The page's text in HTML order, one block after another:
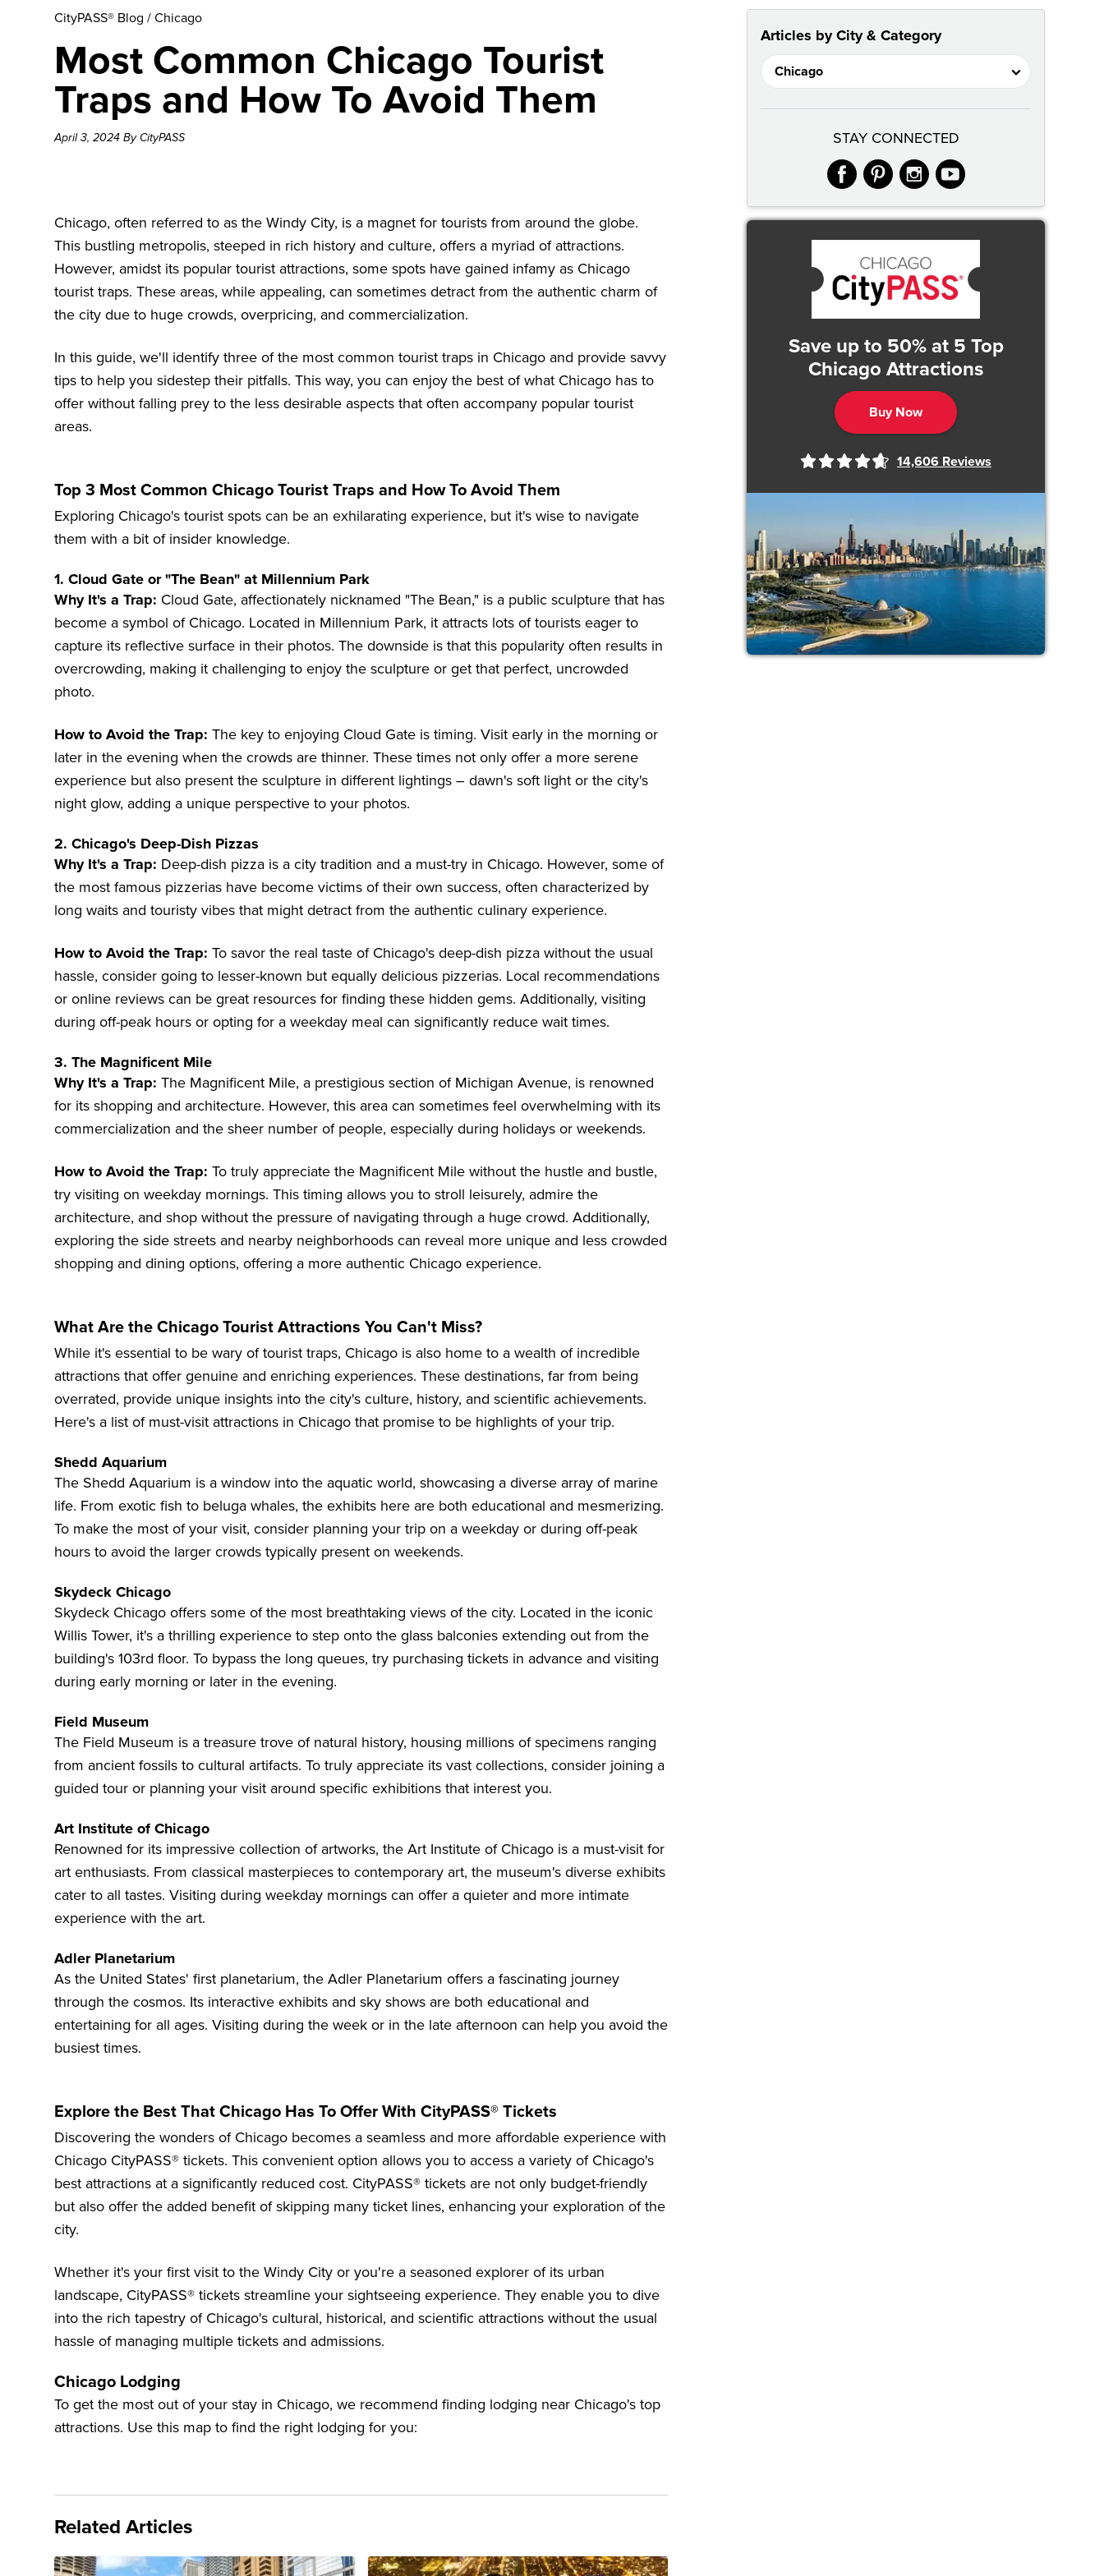
CityPASS® Blog / Chicago
Most Common Chicago Tourist
Traps and How To Avoid Them
April 3, 2024 By CityPASS
Chicago, often referred to as the Windy City, is a magnet for tourists from around the globe.
This bustling metropolis, steeped in rich history and culture, offers a myriad of attractions.
However, amidst its popular tourist attractions, some spots have gained infamy as Chicago
tourist traps. These areas, while appealing, can sometimes detract from the authentic charm of
the city due to huge crowds, overpricing, and commercialization.
In this guide, we'll identify three of the most common tourist traps in Chicago and provide savvy
tips to help you sidestep their pitfalls. This way, you can enjoy the best of what Chicago has to
offer without falling prey to the less desirable aspects that often accompany popular tourist
areas.
Top 3 Most Common Chicago Tourist Traps and How To Avoid Them
Exploring Chicago's tourist spots can be an exhilarating experience, but it's wise to navigate
them with a bit of insider knowledge.
1. Cloud Gate or "The Bean" at Millennium Park
Why It's a Trap: Cloud Gate, affectionately nicknamed "The Bean," is a public sculpture that has
become a symbol of Chicago. Located in Millennium Park, it attracts lots of tourists eager to
capture its reflective surface in their photos. The downside is that this popularity often results in
overcrowding, making it challenging to enjoy the sculpture or get that perfect, uncrowded
photo.
How to Avoid the Trap: The key to enjoying Cloud Gate is timing. Visit early in the morning or
later in the evening when the crowds are thinner. These times not only offer a more serene
experience but also present the sculpture in different lightings – dawn's soft light or the city's
night glow, adding a unique perspective to your photos.
2. Chicago's Deep-Dish Pizzas
Why It's a Trap: Deep-dish pizza is a city tradition and a must-try in Chicago. However, some of
the most famous pizzerias have become victims of their own success, often characterized by
long waits and touristy vibes that might detract from the authentic culinary experience.
How to Avoid the Trap: To savor the real taste of Chicago's deep-dish pizza without the usual
hassle, consider going to lesser-known but equally delicious pizzerias. Local recommendations
or online reviews can be great resources for finding these hidden gems. Additionally, visiting
during off-peak hours or opting for a weekday meal can significantly reduce wait times.
3. The Magnificent Mile
Why It's a Trap: The Magnificent Mile, a prestigious section of Michigan Avenue, is renowned
for its shopping and architecture. However, this area can sometimes feel overwhelming with its
commercialization and the sheer number of people, especially during holidays or weekends.
How to Avoid the Trap: To truly appreciate the Magnificent Mile without the hustle and bustle,
try visiting on weekday mornings. This timing allows you to stroll leisurely, admire the
architecture, and shop without the pressure of navigating through a huge crowd. Additionally,
exploring the side streets and nearby neighborhoods can reveal more unique and less crowded
shopping and dining options, offering a more authentic Chicago experience.
What Are the Chicago Tourist Attractions You Can't Miss?
While it's essential to be wary of tourist traps, Chicago is also home to a wealth of incredible
attractions that offer genuine and enriching experiences. These destinations, far from being
overrated, provide unique insights into the city's culture, history, and scientific achievements.
Here's a list of must-visit attractions in Chicago that promise to be highlights of your trip.
Shedd Aquarium
The Shedd Aquarium is a window into the aquatic world, showcasing a diverse array of marine
life. From exotic fish to beluga whales, the exhibits here are both educational and mesmerizing.
To make the most of your visit, consider planning your trip on a weekday or during off-peak
hours to avoid the larger crowds typically present on weekends.
Skydeck Chicago
Skydeck Chicago offers some of the most breathtaking views of the city. Located in the iconic
Willis Tower, it's a thrilling experience to step onto the glass balconies extending out from the
building's 103rd floor. To bypass the long queues, try purchasing tickets in advance and visiting
during early morning or later in the evening.
Field Museum
The Field Museum is a treasure trove of natural history, housing millions of specimens ranging
from ancient fossils to cultural artifacts. To truly appreciate its vast collections, consider joining a
guided tour or planning your visit around specific exhibitions that interest you.
Art Institute of Chicago
Renowned for its impressive collection of artworks, the Art Institute of Chicago is a must-visit for
art enthusiasts. From classical masterpieces to contemporary art, the museum's diverse exhibits
cater to all tastes. Visiting during weekday mornings can offer a quieter and more intimate
experience with the art.
Adler Planetarium
As the United States' first planetarium, the Adler Planetarium offers a fascinating journey
through the cosmos. Its interactive exhibits and sky shows are both educational and
entertaining for all ages. Visiting during the week or in the late afternoon can help you avoid the
busiest times.
Explore the Best That Chicago Has To Offer With CityPASS® Tickets
Discovering the wonders of Chicago becomes a seamless and more affordable experience with
Chicago CityPASS® tickets. This convenient option allows you to access a variety of Chicago's
best attractions at a significantly reduced cost. CityPASS® tickets are not only budget-friendly
but also offer the added benefit of skipping many ticket lines, enhancing your exploration of the
city.
Whether it's your first visit to the Windy City or you're a seasoned explorer of its urban
landscape, CityPASS® tickets streamline your sightseeing experience. They enable you to dive
into the rich tapestry of Chicago's cultural, historical, and scientific attractions without the usual
hassle of managing multiple tickets and admissions.
Chicago Lodging
To get the most out of your stay in Chicago, we recommend finding lodging near Chicago's top
attractions. Use this map to find the right lodging for you:
Related Articles
Articles by City & Category
STAY CONNECTED
facebook
pinterest
instagram
youtube
Save up to 50%at 5 Top
Chicago Attractions
Buy Now
14,606 Reviews